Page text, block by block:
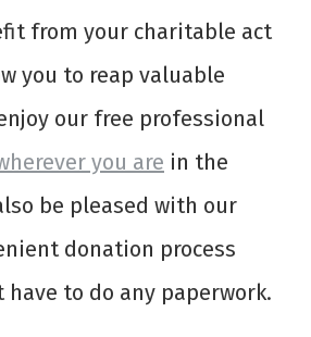
from your charitable act
you to reap valuable
our free professional
you are in the
be pleased with our
donation process
have to do any paperwork.